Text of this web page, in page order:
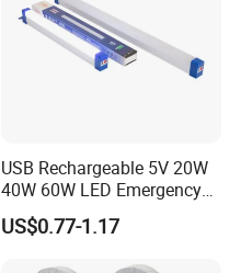
USB Rechargeable 5V 20W
40W 60W LED Emergency
Lighting T5 Tube Light
800/1200/1800mAh for
US$0.77-1.17